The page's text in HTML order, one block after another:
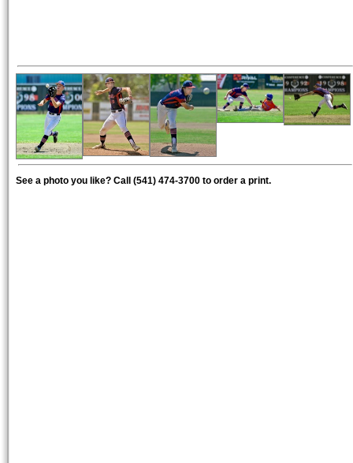
See a photo you like? Call (541) 474-3700 to order a print.